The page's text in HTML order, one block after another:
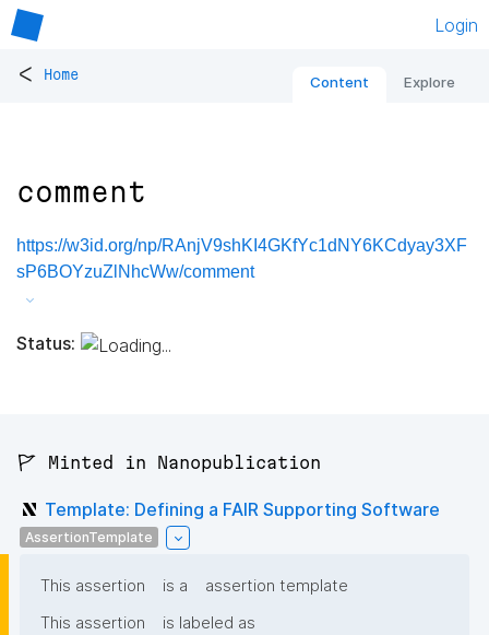
Login
< Home Content Explore
comment
https://w3id.org/np/RAnjV9shKI4GKfYc1dNY6KCdyay3XF
sP6BOYzuZlNhcWw/comment
Status:
🚩 Minted in Nanopublication
Template: Defining a FAIR Supporting Software
AssertionTemplate
This assertion is a
assertion template
This assertion
is labeled as